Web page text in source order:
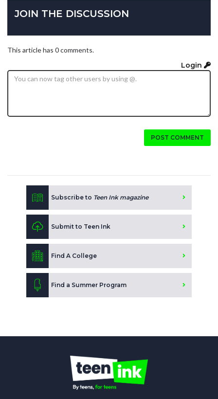
JOIN THE DISCUSSION
This article has 0 comments.
Login
POST COMMENT
Subscribe to Teen Ink magazine
Submit to Teen Ink
Find A College
Find a Summer Program